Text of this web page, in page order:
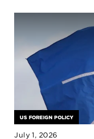
July 1, 2026
US FOREIGN POLICY